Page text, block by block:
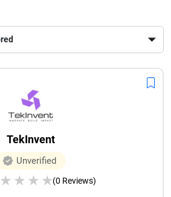
TekInvent
Unverified
★ ★ ★ ★(0 Reviews)